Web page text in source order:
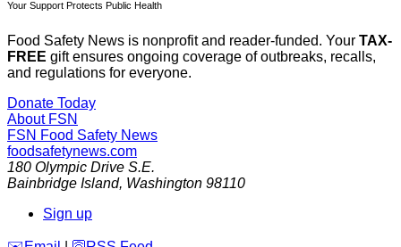
Your Support Protects Public Health
Food Safety News is nonprofit and reader-funded. Your TAX-
FREE gift ensures ongoing coverage of outbreaks, recalls,
and regulations for everyone.
Donate Today
About FSN
FSN Food Safety News
foodsafetynews.com
180 Olympic Drive S.E.
Bainbridge Island, Washington 98110
Sign up